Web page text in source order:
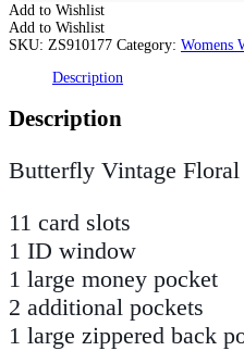
Add to Wishlist
Add to Wishlist
SKU: ZS910177 Category: Womens
Description
Description
Butterfly Vintage Floral
11 card slots
1 ID window
1 large money pocket
2 additional pockets
1 large zippered back